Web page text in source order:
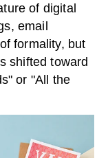
of digital
email
formality, but
shifted toward
or "All the